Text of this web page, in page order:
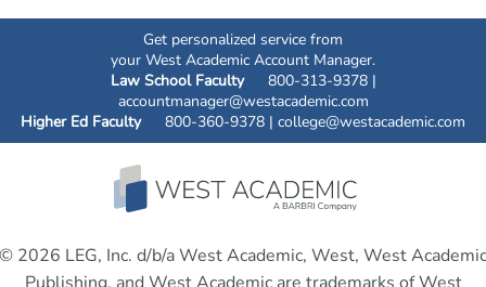
Get personalized service from
your West Academic Account Manager.
Law School Faculty800-313-9378 |
accountmanager@westacademic.com
Higher Ed Faculty800-360-9378 | college@westacademic.com
© 2026 LEG, Inc. d/b/a West Academic, West, West Academic